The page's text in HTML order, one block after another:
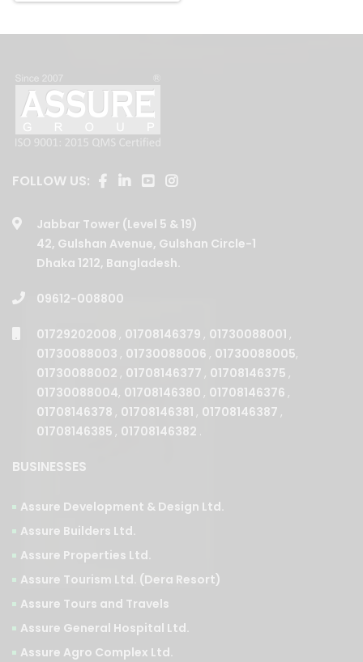
FOLLOW US:
Jabbar Tower (Level 5 & 19)
Dhaka 1212, Bangladesh.
09612-008800
01729202008,
01730088002 , 01708146377 , 01708146375 ,
01730088004 , 01708146380, 01708146376,
01708146378, 01708146381, 01708146387,
01708146385, 01708146382.
BUSINESSES
Assure Development & Design Ltd.
Assure Properties Ltd.
Assure Tours and Travels
Assure General Hospital Ltd.
PROPERTY COLLECTIONS